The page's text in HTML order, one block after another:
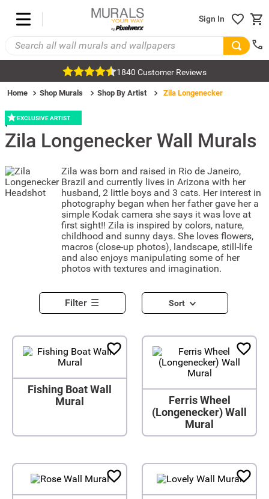
Sign In
1840 Customer Reviews
Home Shop Murals Shop By Artist Zila Longenecker
EXCLUSIVE ARTIST
Zila Longenecker Wall Murals
Zila was born and raised in Rio de Janeiro,
Brazil and currently lives in Arizona with her
husband, 2 little boys and 3 cats. Her interest in
photography began when her father gave her a
simple Kodak camera she says it was love at
first sight!! Zila is inspired by colors, nature,
childhood and sunny days. She loves flowers,
macros (close-up photos), landscape, still-life
and also enjoys manipulating some of her
photos with textures and imagination.
Filter Sort
Fishing Boat Wall
Mural
Ferris Wheel
(Longenecker) Wall
Mural